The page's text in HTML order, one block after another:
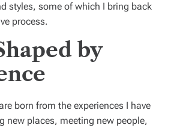
styles, some of which I bring back
process.
by
born from the experiences I have
new places, meeting new people,